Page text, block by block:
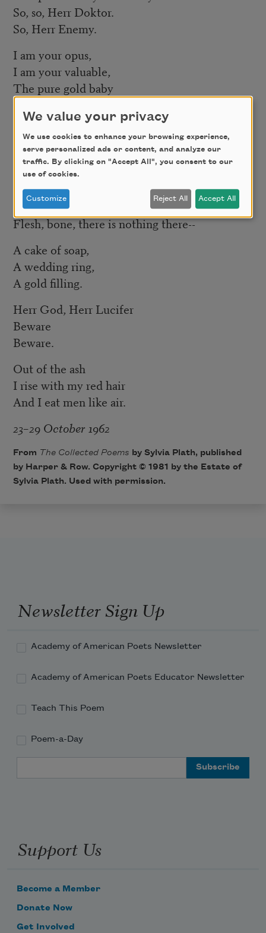
So, so, Herr Doktor.
So, Herr Enemy.
I am your opus,
I am your valuable,
The pure gold baby
That melts to a shriek.
I turn and burn.
Do not think I underestimate your great
concern.
Ash, ash—
You poke and stir.
Flesh, bone, there is nothing there--
A cake of soap,
A wedding ring,
A gold filling.
Herr God, Herr Lucifer
Beware
Beware.
Out of the ash
I rise with my red hair
And I eat men like air.
23–29 October 1962
From The Collected Poems by Sylvia Plath, published
by Harper & Row. Copyright © 1981 by the Estate of
Sylvia Plath. Used with permission.
Newsletter Sign Up
Academy of American Poets Newsletter
Academy of American Poets Educator Newsletter
Teach This Poem
Poem-a-Day
Support Us
Become a Member
Donate Now
Get Involved
We value your privacy
We use cookies to enhance your browsing experience,
serve personalized ads or content, and analyze our
traffic. By clicking on "Accept All", you consent to our
use of cookies.
Customize Reject All Accept All